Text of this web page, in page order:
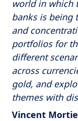
world in which
banks is being
and
portfolios for
different
across
gold, and
themes with
Vincent